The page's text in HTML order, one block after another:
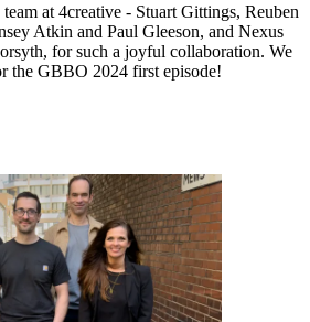
at 4creative - Stuart Gittings, Reuben
Atkin and Paul Gleeson, and Nexus
for such a joyful collaboration. We
the GBBO 2024 first episode!